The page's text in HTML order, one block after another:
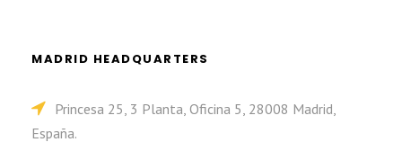
MADRID HEADQUARTERS
Princesa 25, 3 Planta, Oficina 5, 28008 Madrid,
España.